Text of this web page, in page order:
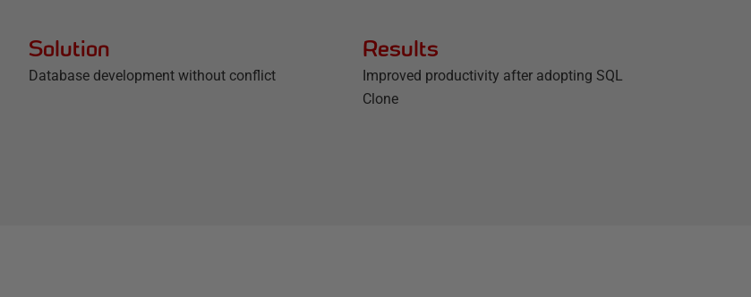
Solution
Database development without conflict
Results
Improved productivity after adopting SQL
Clone